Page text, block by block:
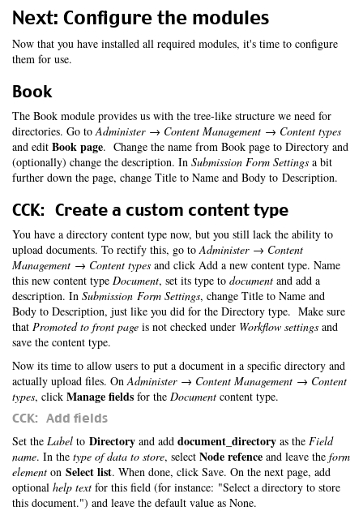
Next: Configure the modules
Now that you have installed all required modules, it's time to configure
them for use.
Book
The Book module provides us with the tree-like structure we need for
directories. Go toAdminister → Content Management → Content types
and edit Book page. Change the name from Book page to Directory and
(optionally) change the description. In Submission Form Settings a bit
further down the page, change Title to Name and Body to Description.
CCK: Create a custom content type
You have a directory content type now, but you still lack the ability to
upload documents. To rectify this, go toAdminister → Content
Management → Content types and click Add a new content type. Name
this new content type Document, set its type to document and add a
description. In Submission Form Settings, change Title to Name and
Body to Description, just like you did for the Directory type. Make sure
that Promoted to front page is not checked under Workflow settings and
save the content type.
Now its time to allow users to put a document in a specific directory and
actually upload files. OnAdminister → Content Management → Content
types, click Manage fields for the Document content type.
CCK: Add fields
Set the Label to Directory and add document_directory as the Field
name. In the type of data to store, select Node refence and leave the form
element on Select list. When done, click Save. On the next page, add
optional help text for this field (for instance: "Select a directory to store
this document.") and leave the default value as None.